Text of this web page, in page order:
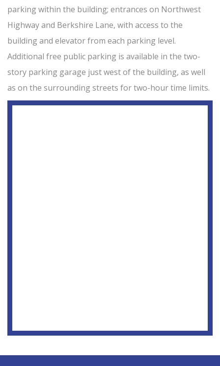
parking within the building; entrances on Northwest
Highway and Berkshire Lane, with access to the
building and elevator from each parking level.
Additional free public parking is available in the two-
story parking garage just west of the building, as well
as on the surrounding streets for two-hour time limits.